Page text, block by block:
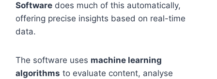
Software does much of this automatically,
offering precise insights based on real-time
data.
The software uses machine learning
algorithms to evaluate content, analyse